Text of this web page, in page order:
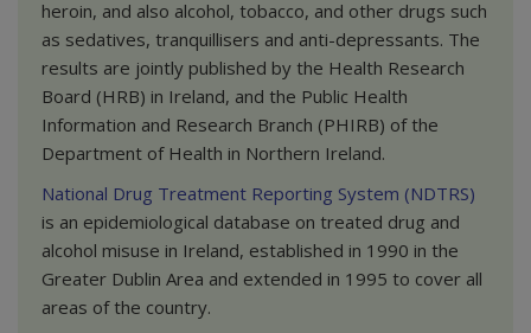
heroin, and also alcohol, tobacco, and other drugs such
as sedatives, tranquillisers and anti-depressants. The
results are jointly published by the Health Research
Board (HRB) in Ireland, and the Public Health
Information and Research Branch (PHIRB) of the
Department of Health in Northern Ireland.
National Drug Treatment Reporting System (NDTRS)
is an epidemiological database on treated drug and
alcohol misuse in Ireland, established in 1990 in the
Greater Dublin Area and extended in 1995 to cover all
areas of the country.